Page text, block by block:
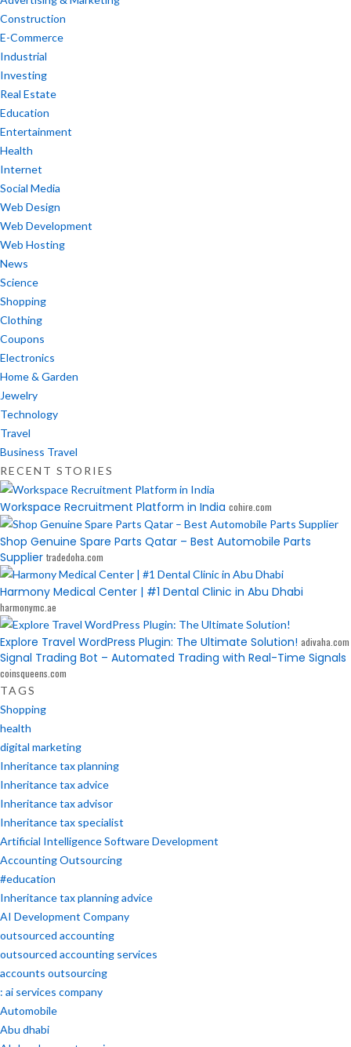
Construction
E-Commerce
Industrial
Investing
Real Estate
Education
Entertainment
Health
Internet
Social Media
Web Design
Web Development
Web Hosting
News
Science
Shopping
Clothing
Coupons
Electronics
Home & Garden
Jewelry
Technology
Travel
Business Travel
RECENT STORIES
Workspace Recruitment Platform in India cohire.com
Shop Genuine Spare Parts Qatar – Best Automobile Parts
Supplier tradedoha.com
Harmony Medical Center | #1 Dental Clinic in Abu Dhabi
harmonymc.ae
Explore Travel WordPress Plugin: The Ultimate Solution! adivaha.com
Signal Trading Bot – Automated Trading with Real-Time Signals
coinsqueens.com
TAGS
Shopping
health
digital marketing
Inheritance tax planning
Inheritance tax advice
Inheritance tax advisor
Inheritance tax specialist
Artificial Intelligence Software Development
Accounting Outsourcing
#education
Inheritance tax planning advice
AI Development Company
outsourced accounting
outsourced accounting services
accounts outsourcing
: ai services company
Automobile
Abu dhabi